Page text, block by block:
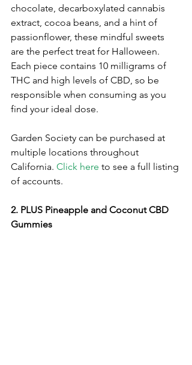
chocolate, decarboxylated cannabis
extract, cocoa beans, and a hint of
passionflower, these mindful sweets
are the perfect treat for Halloween.
Each piece contains 10 milligrams of
THC and high levels of CBD, so be
responsible when consuming as you
find your ideal dose.
Garden Society can be purchased at
multiple locations throughout
California. Click here to see a full listing
of accounts.
2. PLUS Pineapple and Coconut CBD
Gummies